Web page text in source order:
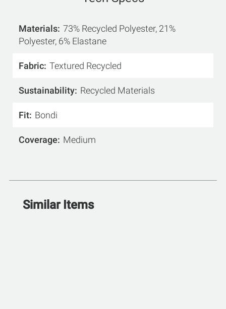
Materials 73% Recycled Polyester, 21%
Polyester, 6% Elastane
Fabric Textured Recycled
Sustainability Recycled Materials
Fit Bondi
Coverage Medium
Similar Items